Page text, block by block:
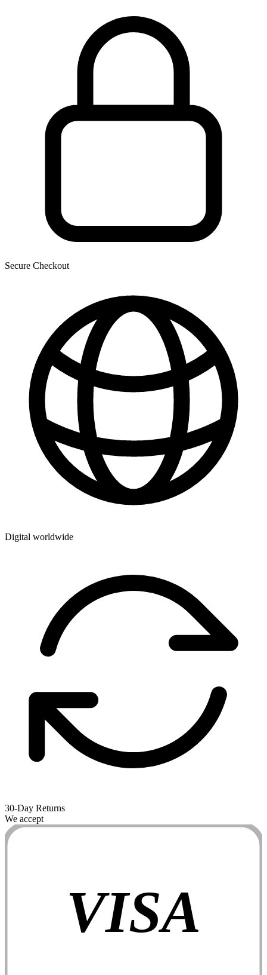
Secure Checkout
Digital worldwide
30-Day Returns
We accept
VISA